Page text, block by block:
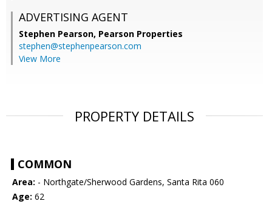
ADVERTISING AGENT
Stephen Pearson, Pearson Properties
stephen@stephenpearson.com
View More
PROPERTY DETAILS
COMMON
Area: - Northgate/Sherwood Gardens, Santa Rita 060
Age: 62